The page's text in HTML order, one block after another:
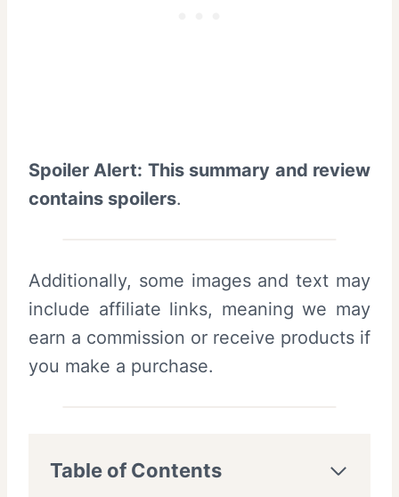
Spoiler Alert: This summary and review
contains spoilers.
Additionally, some images and text may
include affiliate links, meaning we may
earn a commission or receive products if
you make a purchase.
Table of Contents